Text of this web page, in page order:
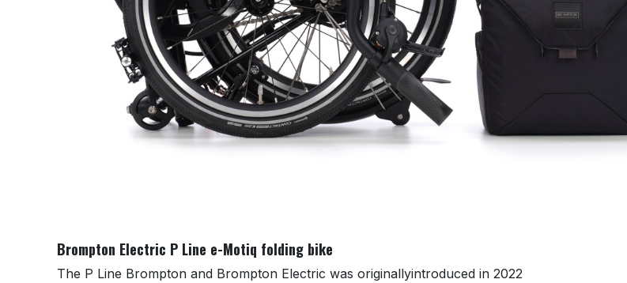
Brompton Electric P Line e-Motiq folding bike
The P Line Brompton and Brompton Electric was originallyintroduced in 2022